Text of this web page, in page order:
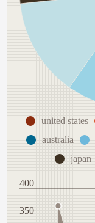
united states
australia
japan
350
400